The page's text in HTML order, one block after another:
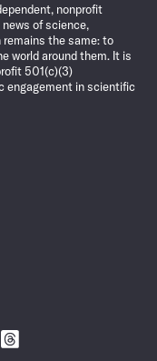
nonprofit
of science,
remains the same: to
world around them. It is
501(c)(3)
engagement in scientific
Follow